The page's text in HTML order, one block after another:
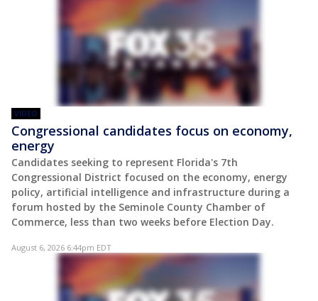
VIDEO
Congressional candidates focus on economy,
energy
Candidates seeking to represent Florida's 7th
Congressional District focused on the economy, energy
policy, artificial intelligence and infrastructure during a
forum hosted by the Seminole County Chamber of
Commerce, less than two weeks before Election Day.
August 6, 2026 6:44pm EDT